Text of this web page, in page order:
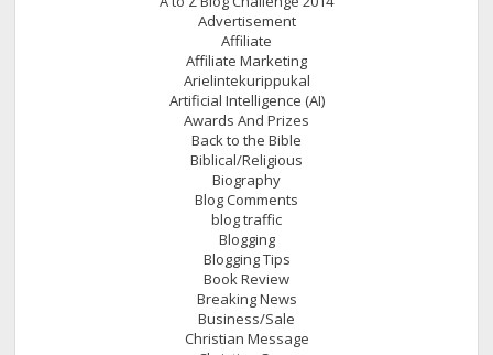
Advertisement
Affiliate
Affiliate Marketing
Arielintekurippukal
Artificial Intelligence (AI)
Awards And Prizes
Back to the Bible
Biblical/Religious
Biography
Blog Comments
blog traffic
Blogging
Blogging Tips
Book Review
Breaking News
Business/Sale
Christian Message